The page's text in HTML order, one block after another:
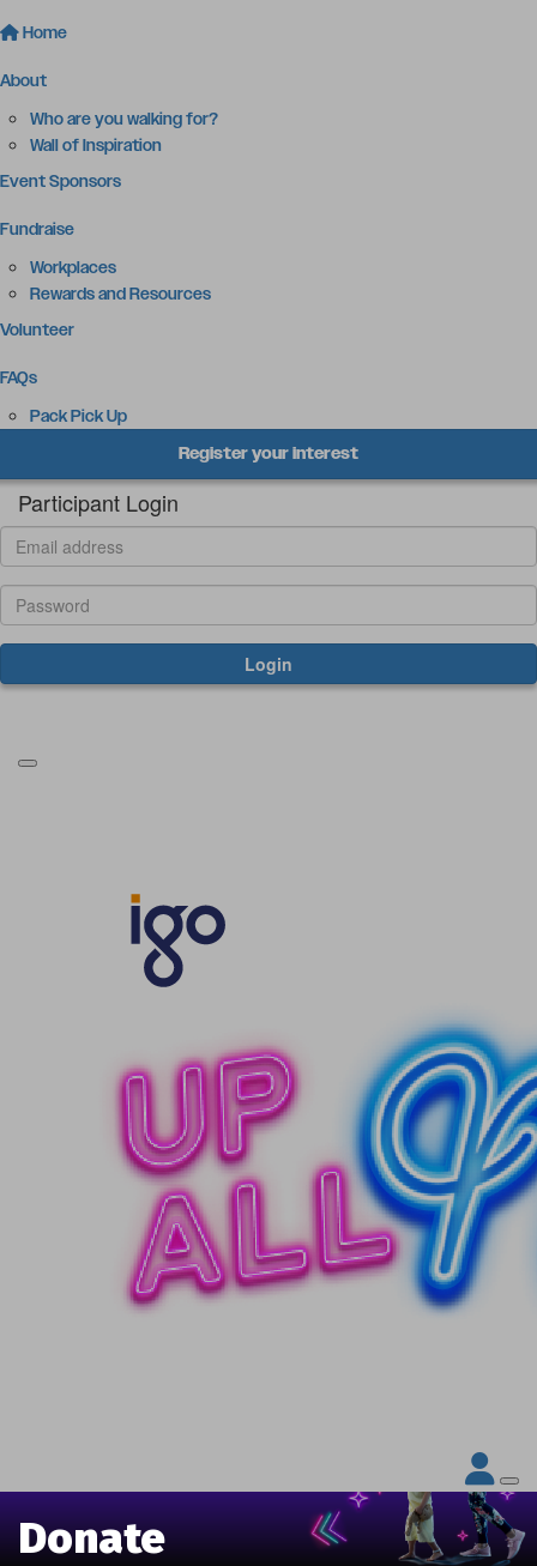
Home
About
Who are you walking for?
Wall of Inspiration
Event Sponsors
Fundraise
Workplaces
Rewards and Resources
Volunteer
FAQs
Pack Pick Up
Register your interest
Participant Login
Login
Donate